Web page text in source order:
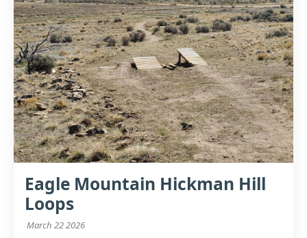
Eagle Mountain Hickman Hill
Loops
March 22 2026